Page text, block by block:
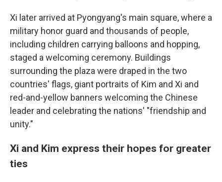
Xi later arrived at Pyongyang's main square, where a
military honor guard and thousands of people,
including children carrying balloons and hopping,
staged a welcoming ceremony. Buildings
surrounding the plaza were draped in the two
countries' flags, giant portraits of Kim and Xi and
red-and-yellow banners welcoming the Chinese
leader and celebrating the nations' "friendship and
unity."
Xi and Kim express their hopes for greater
ties